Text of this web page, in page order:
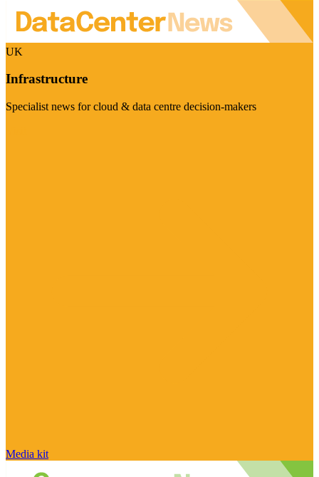
UK
Infrastructure
Specialist news for cloud & data centre decision-makers
Media kit